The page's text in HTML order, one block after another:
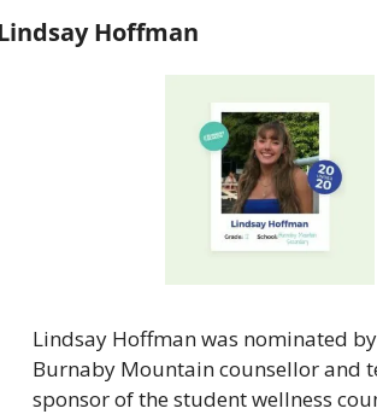
Hoffman
Lindsay Hoffman was nominated
Burnaby Mountain counsellor and
sponsor of the student wellness